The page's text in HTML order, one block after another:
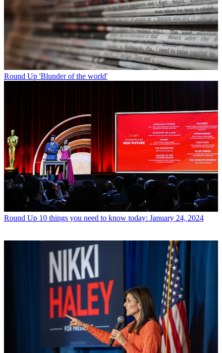
Round Up 'Blunder of the world'
Round Up 10 things you need to know today: January 24, 2024